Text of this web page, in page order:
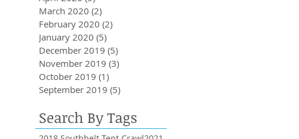
March 2020 (2)
February 2020 (2)
January 2020 (5)
December 2019 (5)
November 2019 (3)
October 2019 (1)
September 2019 (5)
Search By Tags